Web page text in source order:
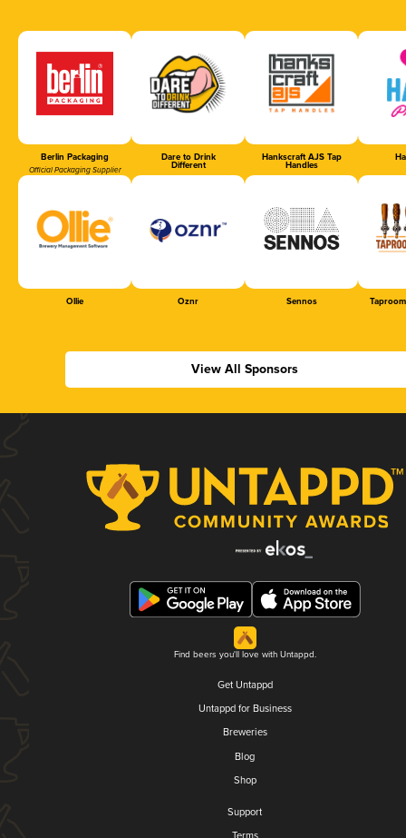
Berlin Packaging
Official Packaging Supplier
Dare to Drink
Different
Hankscraft AJS Tap
Handles
Ollie Oznr Sennos
View All Sponsors
Find beers you'll love with Untappd.
Get Untappd
Untappd for Business
Breweries
Blog
Shop
Support